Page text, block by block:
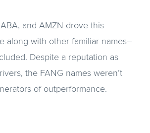
and AMZN drove this
along with other familiar names–
Despite a reputation as
the FANG names weren’t
of outperformance.